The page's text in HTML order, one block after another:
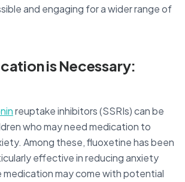
and engaging for a wider range of
is Necessary:
reuptake inhibitors (SSRIs) can be
who may need medication to
Among these, fluoxetine has been
effective in reducing anxiety
medication may come with potential